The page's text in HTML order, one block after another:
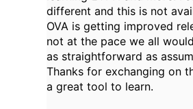
different and this is not
OVA is getting improved
not at the pace we all
as straightforward as
Thanks for exchanging on
a great tool to learn.